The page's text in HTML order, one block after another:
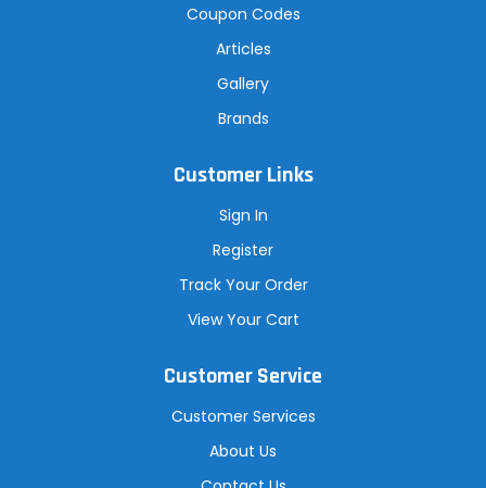
Coupon Codes
Articles
Gallery
Brands
Customer Links
Sign In
Register
Track Your Order
View Your Cart
Customer Service
Customer Services
About Us